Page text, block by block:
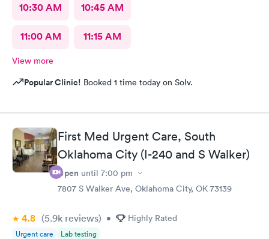
10:30 AM 10:45 AM
11:00 AM 11:15 AM
View more
Popular Clinic! Booked 1 time today on Solv.
First Med Urgent Care, South
Oklahoma City (I-240 and S Walker)
Open until 7:00 pm
7807 S Walker Ave, Oklahoma City, OK 73139
4.8 (5.9k reviews) • Highly Rated
Urgent care Lab testing